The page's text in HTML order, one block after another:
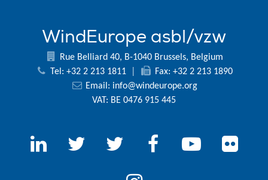
WindEurope asbl/vzw
Rue Belliard 40, B-1040 Brussels, Belgium
Tel: +32 2 213 1811
Fax: +32 2 213 1890
Email: info@windeurope.org
VAT: BE 0476 915 445